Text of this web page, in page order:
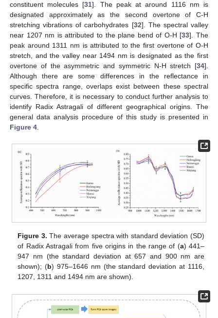
constituent molecules [31]. The peak at around 1116 nm is
designated approximately as the second overtone of C-H
stretching vibrations of carbohydrates [32]. The spectral valley
near 1207 nm is attributed to the plane bend of O-H [33]. The
peak around 1311 nm is attributed to the first overtone of O-H
stretch, and the valley near 1494 nm is designated as the first
overtone of the asymmetric and symmetric N-H stretch [34].
Although there are some differences in the reflectance in
specific spectra range, overlaps exist between these spectral
curves. Therefore, it is necessary to conduct further analysis to
identify Radix Astragali of different geographical origins. The
general data analysis procedure of this study is presented in
Figure 4.
Figure 3. The average spectra with standard deviation (SD)
of Radix Astragali from five origins in the range of (a) 441–
947 nm (the standard deviation at 657 and 900 nm are
shown); (b) 975–1646 nm (the standard deviation at 1116,
1207, 1311 and 1494 nm are shown).